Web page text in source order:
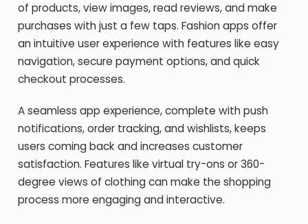
of products, view images, read reviews, and make
purchases with just a few taps. Fashion apps offer
an intuitive user experience with features like easy
navigation, secure payment options, and quick
checkout processes.
A seamless app experience, complete with push
notifications, order tracking, and wishlists, keeps
users coming back and increases customer
satisfaction. Features like virtual try-ons or 360-
degree views of clothing can make the shopping
process more engaging and interactive.